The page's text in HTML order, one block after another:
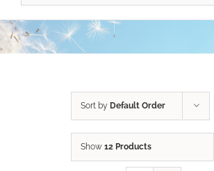
Sort by Default Order
Show 12 Products